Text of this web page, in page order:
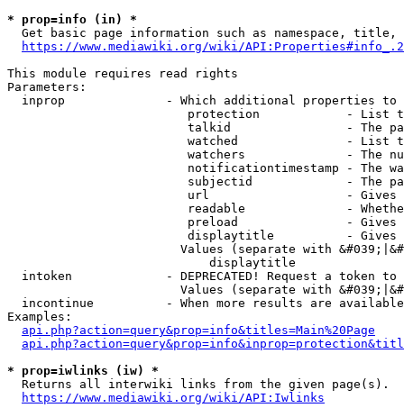
* prop=info (in) *
Get basic page information such as namespace, title,
https://www.mediawiki.org/wiki/
This module requires read rights
Parameters:
inprop              - Which additional properties to
protection            - List
talkid                - The
watched               - List
watchers              - The
notificationtimestamp - The
subjectid             - The
url                   -
readable              -
preload               -
displaytitle          -
Values (separate with
                            displaytitle
intoken             - DEPRECATED! Request a token
Values (separate with
incontinue          - When more results are
Examples:
api.php?action=query&prop=info&titles=Main%20Page
* prop=iwlinks (iw) *
  Returns all interwiki links from the given page(s).
https://www.mediawiki.org/wiki/API:Iwlinks